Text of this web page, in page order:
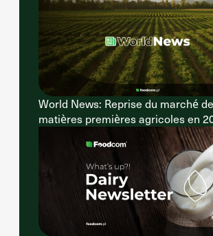
World News: Reprise du marché
matières premières agricoles en